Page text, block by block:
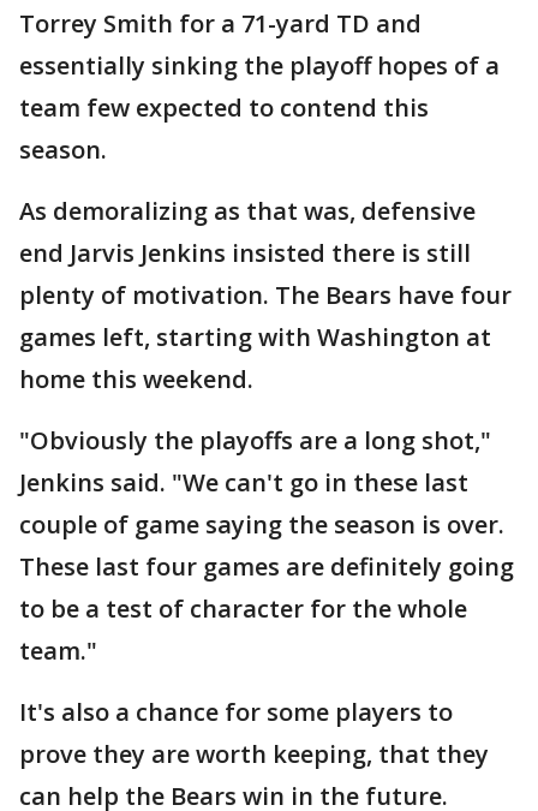
Torrey Smith for a 71-yard TD and
essentially sinking the playoff hopes of a
team few expected to contend this
season.
As demoralizing as that was, defensive
end Jarvis Jenkins insisted there is still
plenty of motivation. The Bears have four
games left, starting with Washington at
home this weekend.
"Obviously the playoffs are a long shot,"
Jenkins said. "We can't go in these last
couple of game saying the season is over.
These last four games are definitely going
to be a test of character for the whole
team."
It's also a chance for some players to
prove they are worth keeping, that they
can help the Bears win in the future.